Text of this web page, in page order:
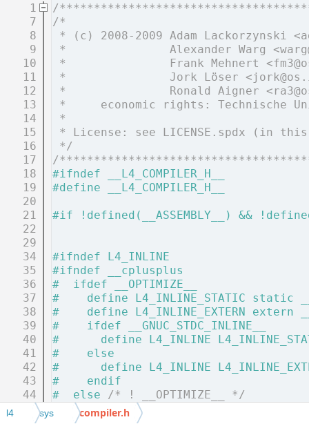
    1
/
    7
/*
    8
* (c) 2008-2009 Adam Lackorzynski
    9
*               Alexander Warg
   10
*               Frank Mehnert
   11
*               Jork Löser
   12
*               Ronald Aigner
   13
*     economic rights: Technische
   14
*
   15
* License: see LICENSE.spdx (in
   16
*/
   17
/
   18
#ifndef __L4_COMPILER_H__
   19
#define __L4_COMPILER_H__
   20
   21
#if !defined(__ASSEMBLY__) &&
   22
   29
   34
#ifndef L4_INLINE
   35
#ifndef __cplusplus
   36
#  ifdef __OPTIMIZE__
   37
#    define L4_INLINE_STATIC static
   38
#    define L4_INLINE_EXTERN extern
   39
#    ifdef __GNUC_STDC_INLINE__
   40
#      define L4_INLINE
   41
#    else
   42
#      define L4_INLINE
   43
#    endif
   44
#  else
/* ! __OPTIMIZE__ */
   45
#    define L4_INLINE static
l4 sys compiler.h